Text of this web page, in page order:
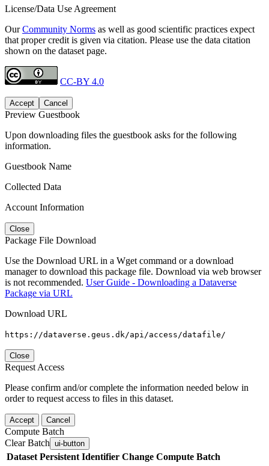
License/Data Use Agreement
OurCommunity Norms as well as good scientific practices expect
that proper credit is given via citation. Please use the data citation
shown on the dataset page.
CC-BY 4.0
Accept Cancel
Preview Guestbook
Upon downloading files the guestbook asks for the following
information.
Guestbook Name
Collected Data
Account Information
Close
Package File Download
Use the Download URL in a Wget command or a download
manager to download this package file. Download via web browser
is not recommended. User Guide - Downloading a Dataverse
Package via URL
Download URL
https://dataverse.geus.dk/api/access/datafile/
Close
Request Access
Please confirm and/or complete the information needed below in
order to request access to files in this dataset.
Accept Cancel
Compute Batch
Clear Batch ui-button
Dataset Persistent Identifier Change Compute Batch